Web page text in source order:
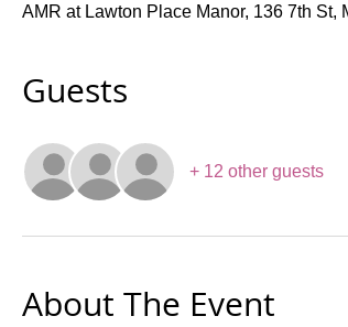
AMR at Lawton Place Manor, 136 7th St,
Guests
+ 12 other guests
About The Event